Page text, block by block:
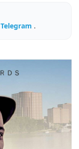
Telegram .